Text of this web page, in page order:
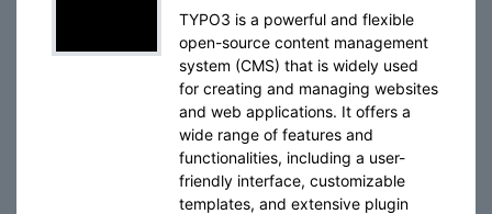
TYPO3 is a powerful and flexible
open-source content management
system (CMS) that is widely used
for creating and managing websites
and web applications. It offers a
wide range of features and
functionalities, including a user-
friendly interface, customizable
templates, and extensive plugin